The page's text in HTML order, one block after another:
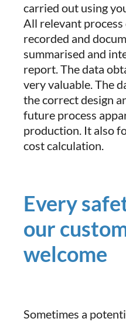
carried out using
All relevant
recorded and
summarised and
report. The data
very valuable. The
the correct design
future process
production. It also
cost calculation.
Every
our
welcome
Sometimes a